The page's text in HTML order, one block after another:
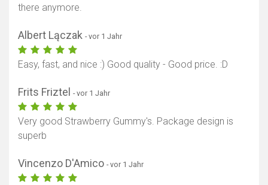
there anymore.
Albert Lączak - vor 1 Jahr
Easy, fast, and nice :) Good quality - Good price. :D
Frits Friztel - vor 1 Jahr
Very good Strawberry Gummy's. Package design is
superb
Vincenzo D'Amico - vor 1 Jahr